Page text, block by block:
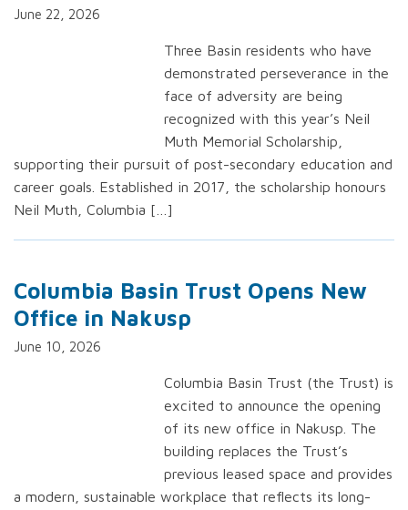
June 22, 2026
Three Basin residents who have
demonstrated perseverance in the
face of adversity are being
recognized with this year’s Neil
Muth Memorial Scholarship,
supporting their pursuit of post-secondary education and
career goals. Established in 2017, the scholarship honours
Neil Muth, Columbia […]
Columbia Basin Trust Opens New
Office in Nakusp
June 10, 2026
Columbia Basin Trust (the Trust) is
excited to announce the opening
of its new office in Nakusp. The
building replaces the Trust’s
previous leased space and provides
a modern, sustainable workplace that reflects its long-